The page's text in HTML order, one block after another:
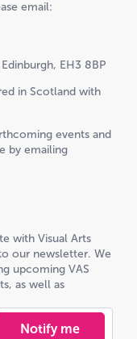
email:
EH3 8BP
in Scotland with
events and
by emailing
with Visual Arts
our newsletter. We
upcoming VAS
as well as
Notify me